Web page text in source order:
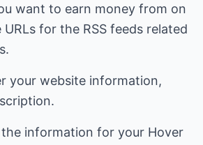
want to earn money from on
for the RSS feeds related
your website information,
the information for your Hover